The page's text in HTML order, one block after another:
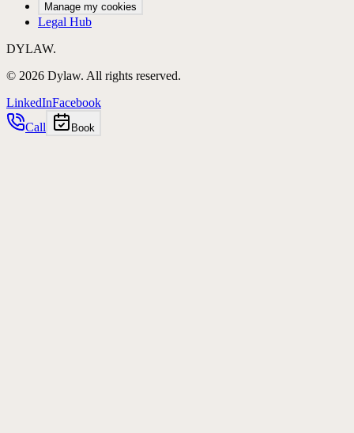
Manage my cookies
Legal Hub
DYLAW.
© 2026 Dylaw. All rights reserved.
LinkedInFacebook
Call
Book